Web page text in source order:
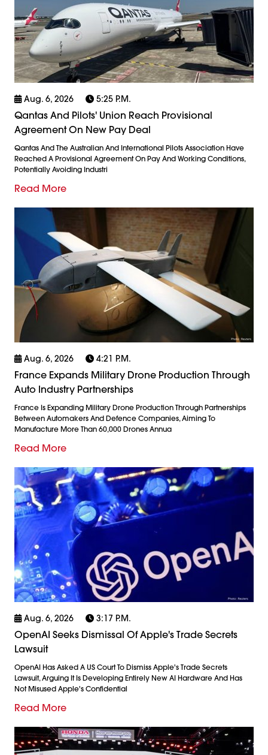
Aug. 6, 2026 5:25 P.m.
Qantas And Pilots' Union Reach Provisional
Agreement On New Pay Deal
Qantas And The Australian And International Pilots Association Have
Reached A Provisional Agreement On Pay And Working Conditions,
Potentially Avoiding Industri
Read More
Aug. 6, 2026 4:21 P.m.
France Expands Military Drone Production Through
Auto Industry Partnerships
France Is Expanding Military Drone Production Through Partnerships
Between Automakers And Defence Companies, Aiming To
Manufacture More Than 60,000 Drones Annua
Read More
Aug. 6, 2026 3:17 P.m.
OpenAI Seeks Dismissal Of Apple's Trade Secrets
Lawsuit
OpenAI Has Asked A US Court To Dismiss Apple's Trade Secrets
Lawsuit, Arguing It Is Developing Entirely New AI Hardware And Has
Not Misused Apple's Confidential
Read More